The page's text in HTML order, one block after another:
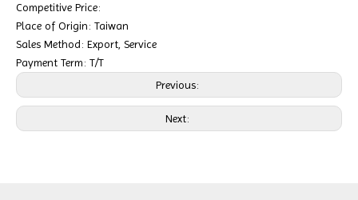
Competitive Price:
Place of Origin: Taiwan
Sales Method: Export, Service
Payment Term: T/T
Previous:
Next: